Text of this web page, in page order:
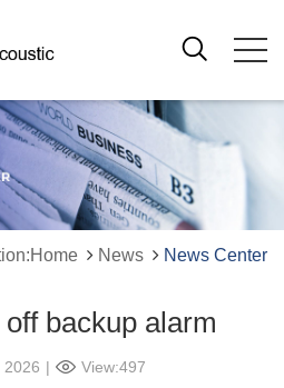
News News Center
backup alarm
2026 | View:497